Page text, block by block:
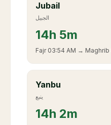
Jubail
الجبيل
14h 5m
Fajr 03:54 AM → Maghrib
Yanbu
ينبع
14h 2m